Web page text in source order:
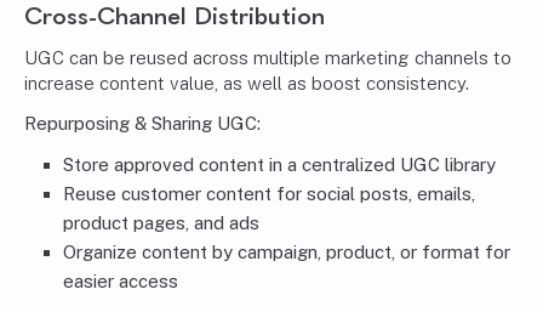
Cross-Channel Distribution
UGC can be reused across multiple marketing channels to
increase content value, as well as boost consistency.
Repurposing & Sharing UGC:
Store approved content in a centralized UGC library
Reuse customer content for social posts, emails,
product pages, and ads
Organize content by campaign, product, or format for
easier access